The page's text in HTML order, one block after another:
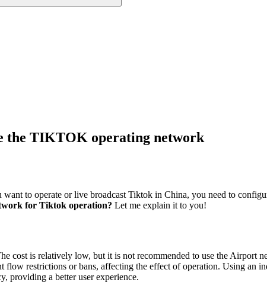
the TIKTOK operating network
to operate or live broadcast Tiktok in China, you need to
for Tiktok operation? Let me explain it to you!
is relatively low, but it is not recommended to use the Airport
restrictions or bans, affecting the effect of operation. Using an
providing a better user experience.